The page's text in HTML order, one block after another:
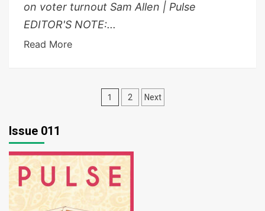
on voter turnout Sam Allen | Pulse
EDITOR'S NOTE:...
Read More
Posts
1 2 Next
Issue 011